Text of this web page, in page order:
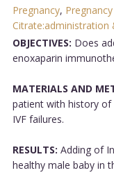
Pregnancy,
Citrate:administration
OBJECTIVES: Does
enoxaparin
MATERIALS AND
patient with history of
IVF failures.
RESULTS: Adding of
healthy male baby in